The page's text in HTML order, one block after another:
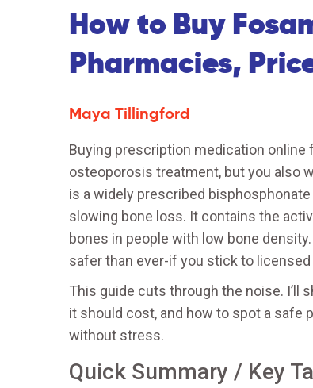
How to Buy
Pharmacies,
Maya Tillingford
Buying prescription medication
osteoporosis treatment, but you also
is a widely prescribed
slowing bone loss. It contains the
bones in people with low bone
safer than ever-if you stick to
This guide cuts through the noise. I’ll
it should cost, and how to spot a safe
without stress.
Quick Summary / Key